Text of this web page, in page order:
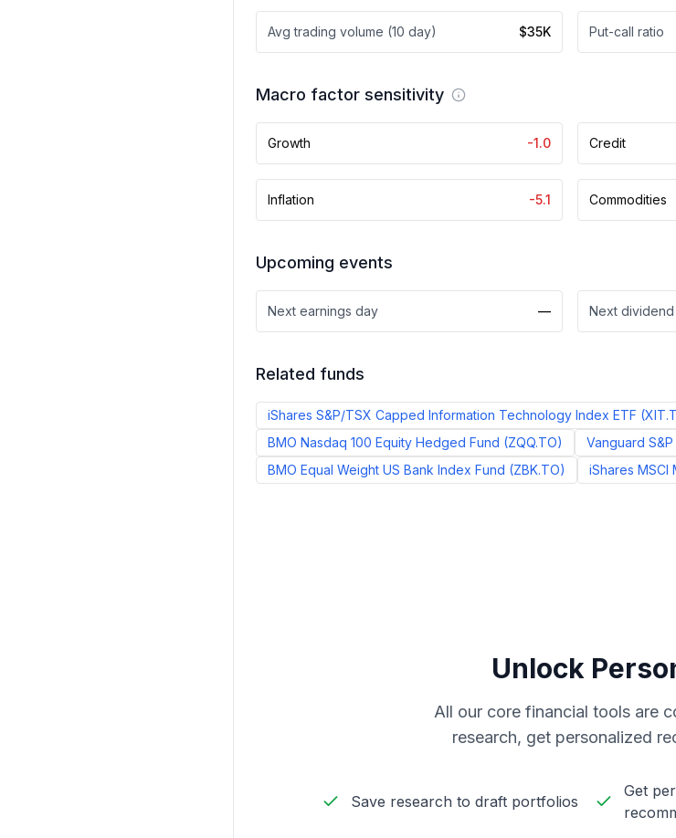
Avg trading volume (10 day) $35K Put-call ratio
Macro factor sensitivity
Growth -1.0 Credit
Inflation -5.1 Commodities
Upcoming events
Next earnings day — Next
Related funds
iShares S&P/TSX Capped Information Technology Index ETF (
BMO Nasdaq 100 Equity Hedged Fund (ZQQ.TO) Vanguard
BMO Equal Weight US Bank Index Fund (ZBK.TO) iShares MSCI
Unlock
All our core financial tools are
research, get personalized
Save research to draft portfolios
Get